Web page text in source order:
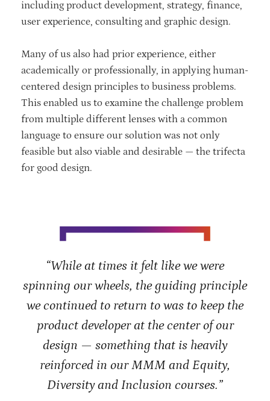
including product development, strategy, finance,
user experience, consulting and graphic design.
Many of us also had prior experience, either
academically or professionally, in applying human-
centered design principles to business problems.
This enabled us to examine the challenge problem
from multiple different lenses with a common
language to ensure our solution was not only
feasible but also viable and desirable — the trifecta
for good design.
“While at times it felt like we were
spinning our wheels, the guiding principle
we continued to return to was to keep the
product developer at the center of our
design — something that is heavily
reinforced in our MMM and Equity,
Diversity and Inclusion courses.”